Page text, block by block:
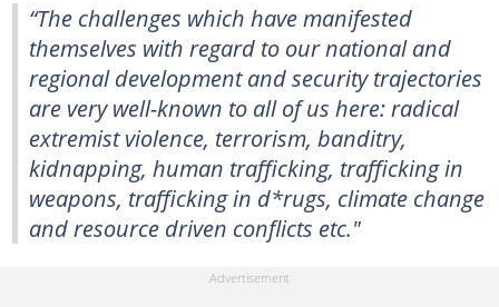
“The challenges which have manifested
themselves with regard to our national and
regional development and security trajectories
are very well-known to all of us here: radical
extremist violence, terrorism, banditry,
kidnapping, human trafficking, trafficking in
weapons, trafficking in d*rugs, climate change
and resource driven conflicts etc."